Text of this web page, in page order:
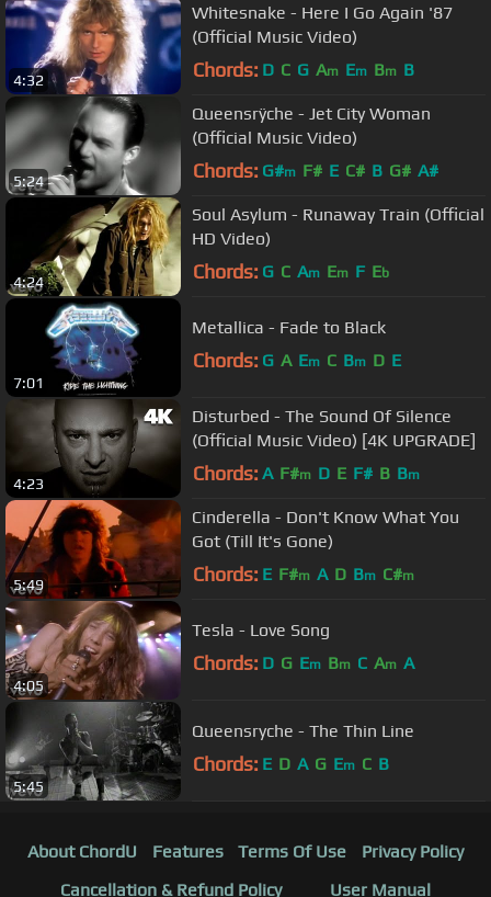
4:32
Whitesnake - Here I Go Again '87
(Official Music Video)
Chords: D C G Am Em Bm B
5:24
Queensrÿche - Jet City Woman
(Official Music Video)
Chords: G#m F# E C# B G# A#
4:24
Soul Asylum - Runaway Train (Official
HD Video)
Chords: G C Am Em F Eb
7:01
Metallica - Fade to Black
Chords: G A Em C Bm D E
4:23
Disturbed - The Sound Of Silence
(Official Music Video) [4K UPGRADE]
Chords: A F#m D E F# B Bm
5:49
Cinderella - Don't Know What You
Got (Till It's Gone)
Chords: E F#m A D Bm C#m
4:05
Tesla - Love Song
Chords: D G Em Bm C Am A
5:45
Queensryche - The Thin Line
Chords: E D A G Em C B
About ChordU Features Terms Of Use
Privacy Policy
Cancellation & Refund Policy
User Manual